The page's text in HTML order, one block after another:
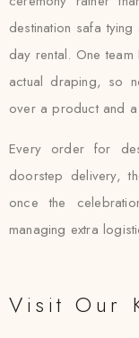
destination safa
day rental. One
actual draping, so
over a product and a
Every order for
doorstep delivery,
once the
managing extra
Visit Our